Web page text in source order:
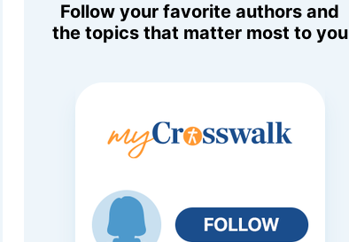
Follow your favorite authors and
the topics that matter most to you